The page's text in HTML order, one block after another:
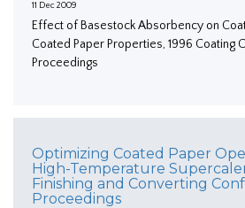
11 Dec 2009
Effect of Basestock Absorbency on
Coated Paper Properties, 1996 Coating
Proceedings
Optimizing Coated Paper
High-Temperature
Finishing and Converting
Proceedings